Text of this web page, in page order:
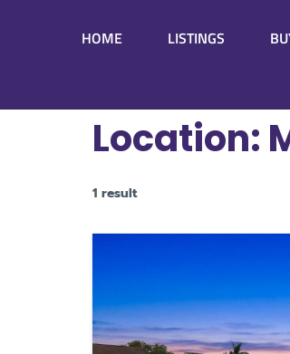
HOME LISTINGS
Location:
1 result